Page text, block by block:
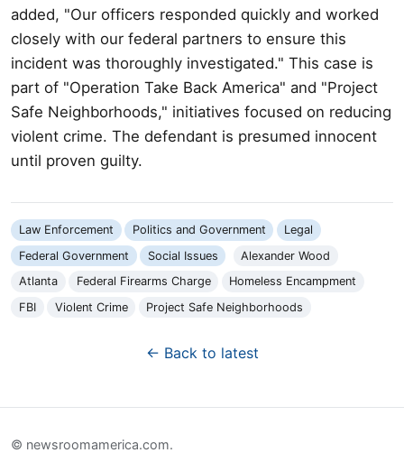
added, "Our officers responded quickly and worked
closely with our federal partners to ensure this
incident was thoroughly investigated." This case is
part of "Operation Take Back America" and "Project
Safe Neighborhoods," initiatives focused on reducing
violent crime. The defendant is presumed innocent
until proven guilty.
Law Enforcement Politics and Government
Legal
Federal Government
Social Issues
Alexander Wood
Atlanta
Federal Firearms Charge
Homeless Encampment
FBI
Violent Crime Project Safe Neighborhoods
← Back to latest
© newsroomamerica.com.